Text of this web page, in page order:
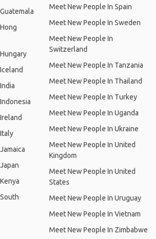
Meet New People In Spain
Meet New People In Sweden
Meet New People In
Switzerland
Meet New People In Tanzania
Meet New People In Thailand
Meet New People In Turkey
Meet New People In Uganda
Meet New People In Ukraine
Meet New People In United
Kingdom
Meet New People In United
States
Meet New People In Uruguay
Meet New People In Vietnam
Meet New People In Zimbabwe